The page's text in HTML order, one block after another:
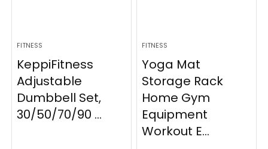
FITNESS
KeppiFitness
Adjustable
Dumbbell Set,
30/50/70/90 ...
FITNESS
Yoga Mat
Storage Rack
Home Gym
Equipment
Workout E...